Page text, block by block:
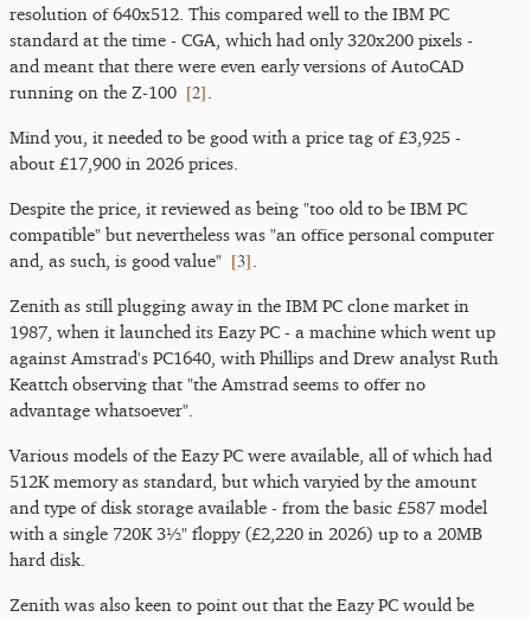
resolution of 640x512. This compared well to the IBM PC
standard at the time - CGA, which had only 320x200 pixels -
and meant that there were even early versions of AutoCAD
running on the Z-100 [2]
Mind you, it needed to be good with a price tag of £3,925 -
about £17,900 in 2026 prices.
Despite the price, it reviewed as being "too old to be IBM PC
compatible" but nevertheless was "an office personal computer
and, as such, is good value" [3]
Zenith as still plugging away in the IBM PC clone market in
1987, when it launched its Eazy PC - a machine which went up
against Amstrad's PC1640, with Phillips and Drew analyst Ruth
Keattch observing that "the Amstrad seems to offer no
advantage whatsoever".
Various models of the Eazy PC were available, all of which had
512K memory as standard, but which varyied by the amount
and type of disk storage available - from the basic £587 model
with a single 720K 3½" floppy (£2,220 in 2026) up to a 20MB
hard disk.
Zenith was also keen to point out that the Eazy PC would be